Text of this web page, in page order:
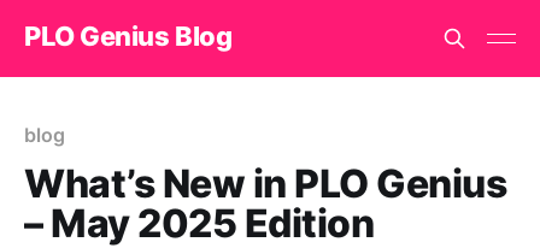
PLO Genius Blog
blog
What’s New in PLO Genius
– May 2025 Edition